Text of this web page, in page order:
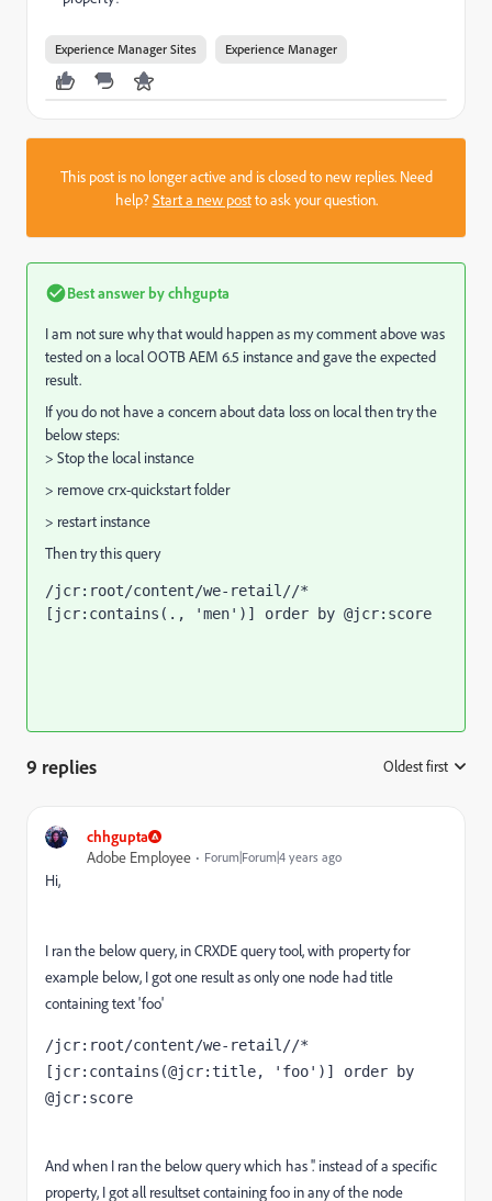
Experience Manager Sites Experience Manager
This post is no longer active and is closed to new replies. Need
help?Start a new postto ask your question.
Best answer bychhgupta
I am not sure why that would happen as my comment above was
tested on a local OOTB AEM 6.5 instance and gave the expected
result.
If you do not have a concern about data loss on local then try the
below steps:
> Stop the local instance
> remove crx-quickstart folder
> restart instance
Then try this query
/jcr:root/content/we-retail//*
[jcr:contains(., 'men')] order by @jcr:score
9 replies Oldest first
chhgupta
Adobe Employee
Forum|Forum|4 years ago
Hi,
I ran the below query, in CRXDE query tool, with property for
example below, I got one result as only one node had title
containing text 'foo'
/jcr:root/content/we-retail//*
[jcr:contains(@jcr:title, 'foo')] order by
@jcr:score
And when I ran the below query which has '.' instead of a specific
property, I got all resultset containing foo in any of the node